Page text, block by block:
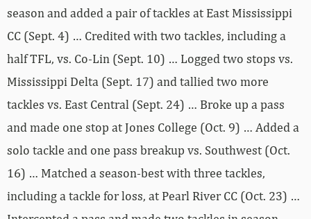
season and added a pair of tackles at East Mississippi
CC (Sept. 4) … Credited with two tackles, including a
half TFL, vs. Co-Lin (Sept. 10) … Logged two stops vs.
Mississippi Delta (Sept. 17) and tallied two more
tackles vs. East Central (Sept. 24) … Broke up a pass
and made one stop at Jones College (Oct. 9) … Added a
solo tackle and one pass breakup vs. Southwest (Oct.
16) … Matched a season-best with three tackles,
including a tackle for loss, at Pearl River CC (Oct. 23) …